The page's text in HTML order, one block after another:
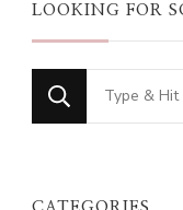
LOOKING FOR
Looking
for